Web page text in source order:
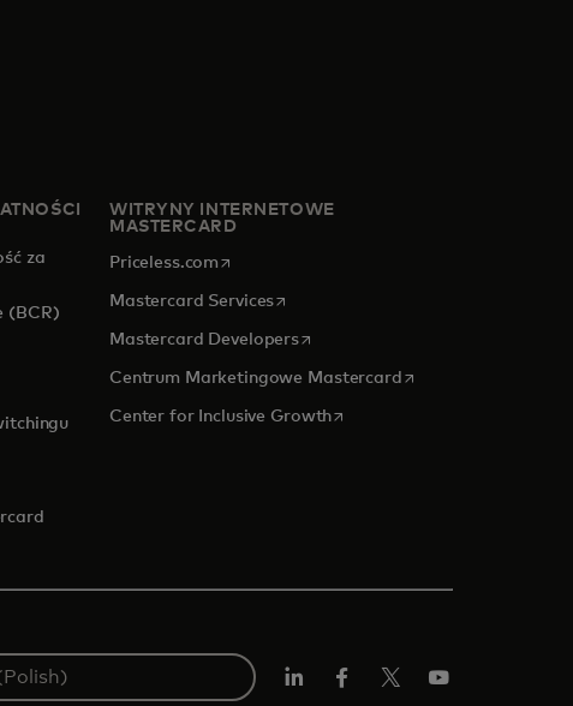
za
(BCR)
a new tab
WITRYNY INTERNETOWE
MASTERCARD
Priceless.com opens in a new tab
Mastercard Servicesopens in a new tab
Mastercard Developersopens in a new tab
Centrum Marketingowe Mastercardopens in a new tab
Center for Inclusive Growthopens in a new tab